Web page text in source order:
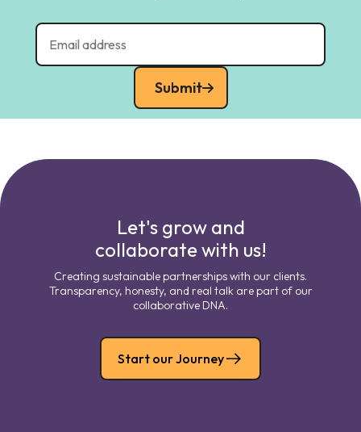
Submit
Let's grow and
collaborate with us!
Creating sustainable partnerships with our clients.
Transparency, honesty, and real talk are part of our
collaborative DNA.
Start our Journey